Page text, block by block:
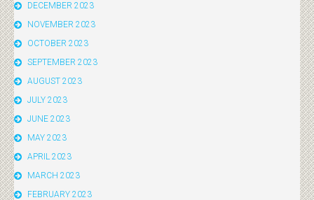
DECEMBER 2023
NOVEMBER 2023
OCTOBER 2023
SEPTEMBER 2023
AUGUST 2023
JULY 2023
JUNE 2023
MAY 2023
APRIL 2023
MARCH 2023
FEBRUARY 2023